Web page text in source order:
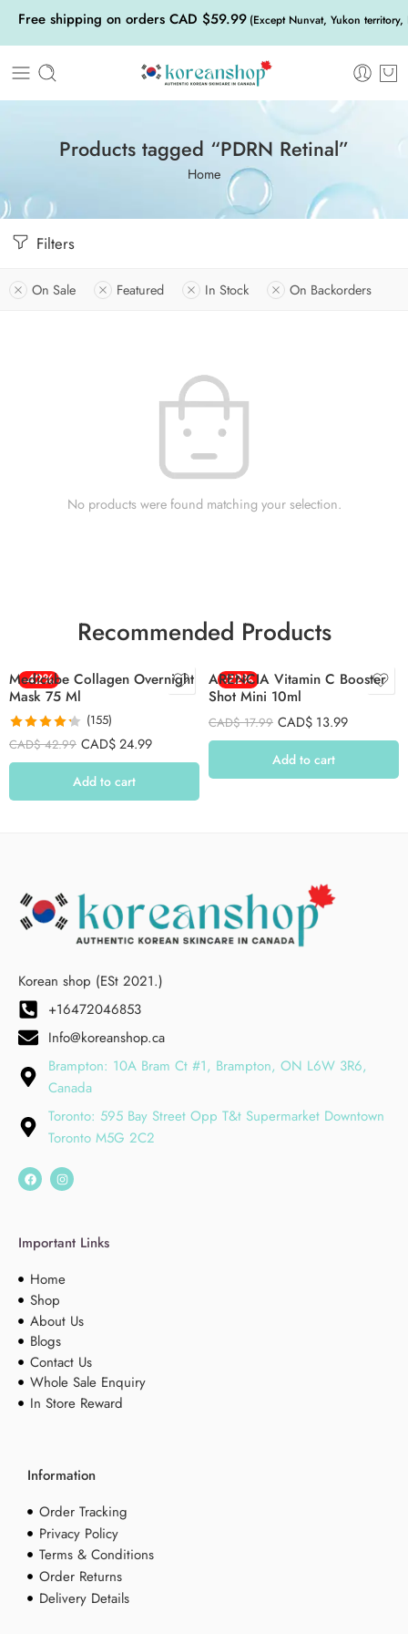
Free shipping on orders CAD $59.99 (Except Nunvat, Yukon
Products tagged “PDRN Retinal”
Home
Filters
On Sale Featured In Stock On Backorders
No products were found matching your selection.
Recommended Products
-42%
Medicube Collagen Overnight
Mask 75 Ml
Rated 4.26
out of 5
(155)
CAD$42.99 CAD$24.99
Add to cart
-22%
ARENCIA Vitamin C Booster
Shot Mini 10ml
CAD$17.99 CAD$ 13.99
Add to cart
Korean shop (ESt 2021.)
+16472046853
Info@koreanshop.ca
Brampton: 10A Bram Ct #1, Brampton, ON L6W 3R6,
Canada
Toronto: 595 Bay Street Opp T&t Supermarket Downtown
Toronto M5G 2C2
Important Links
Home
Shop
About Us
Blogs
Contact Us
Whole Sale Enquiry
In Store Reward
Information
Order Tracking
Privacy Policy
Terms & Conditions
Order Returns
Delivery Details